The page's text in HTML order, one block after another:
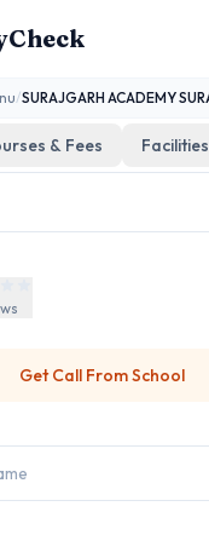
/
& Fees Facilities
Get Call FromSchool